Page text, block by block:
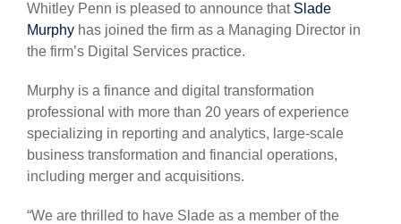
Whitley Penn is pleased to announce that Slade
Murphy has joined the firm as a Managing Director in
the firm’s Digital Services practice.
Murphy is a finance and digital transformation
professional with more than 20 years of experience
specializing in reporting and analytics, large-scale
business transformation and financial operations,
including merger and acquisitions.
“We are thrilled to have Slade as a member of the